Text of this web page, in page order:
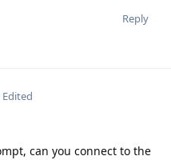
Reply
Edited
can you connect to the